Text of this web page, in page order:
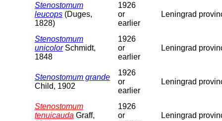
Stenostomum
leucops (Duges,
1828)
1926
or
earlier
Leningrad
Stenostomum
unicolorSchmidt,
1848
1926
or
earlier
Leningrad
Stenostomum grande
Child, 1902
1926
or
earlier
Leningrad
Stenostomum
tenuicauda Graff,
1926
or
Leningrad